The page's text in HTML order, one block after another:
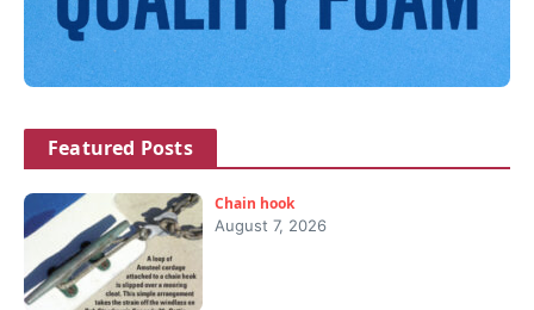
Featured Posts
Chain hook
August 7, 2026